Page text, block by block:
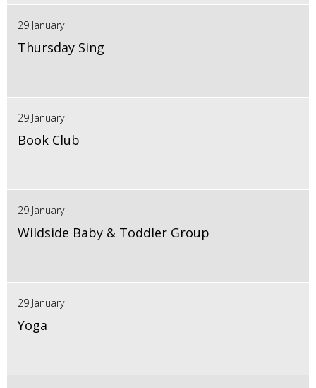
29 January
Thursday Sing
29 January
Book Club
29 January
Wildside Baby & Toddler Group
29 January
Yoga